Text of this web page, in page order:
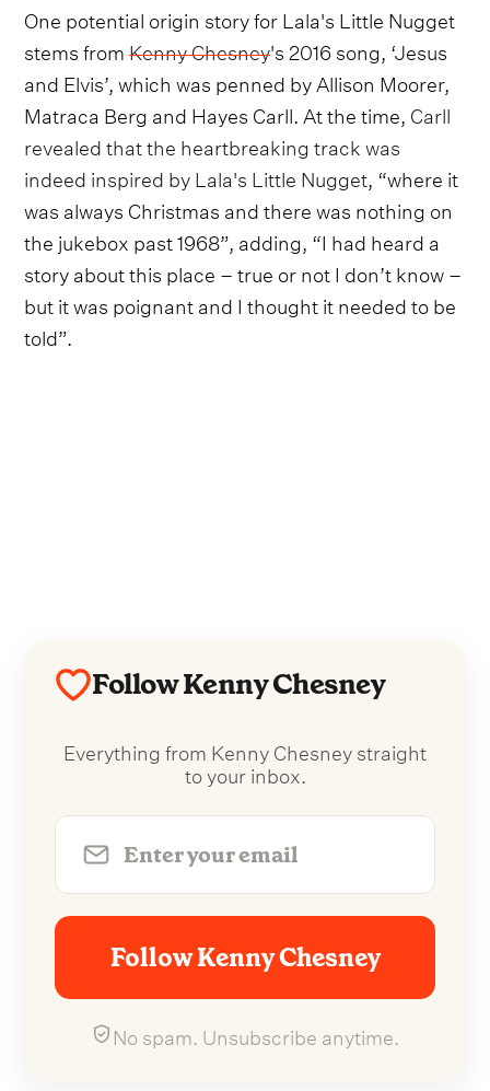
One potential origin story for Lala's Little Nugget
stems fromKenny Chesney's 2016 song, ‘Jesus
and Elvis’, which was penned by Allison Moorer,
Matraca Berg and Hayes Carll. At the time, Carll
revealed that the heartbreaking track was
indeed inspired by Lala's Little Nugget , “where it
was always Christmas and there was nothing on
the jukebox past 1968”, adding, “I had heard a
story about this place – true or not I don’t know –
but it was poignant and I thought it needed to be
told”.
Follow Kenny Chesney
Everything from Kenny Chesney straight
to your inbox.
Follow Kenny Chesney
No spam. Unsubscribe anytime.